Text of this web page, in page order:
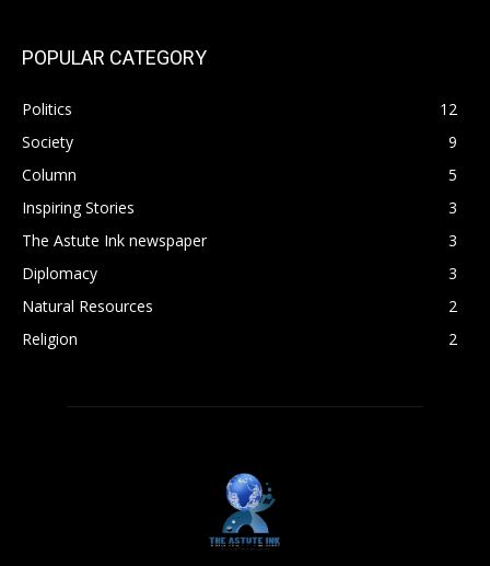
POPULAR CATEGORY
Politics
12
Society
9
Column
5
Inspiring Stories
3
The Astute Ink newspaper
3
Diplomacy
3
Natural Resources
2
Religion
2